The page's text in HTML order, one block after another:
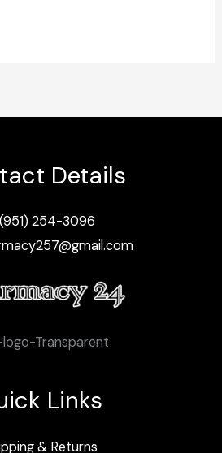
Details
(951) 254-3096
Transparent
Links
& Returns